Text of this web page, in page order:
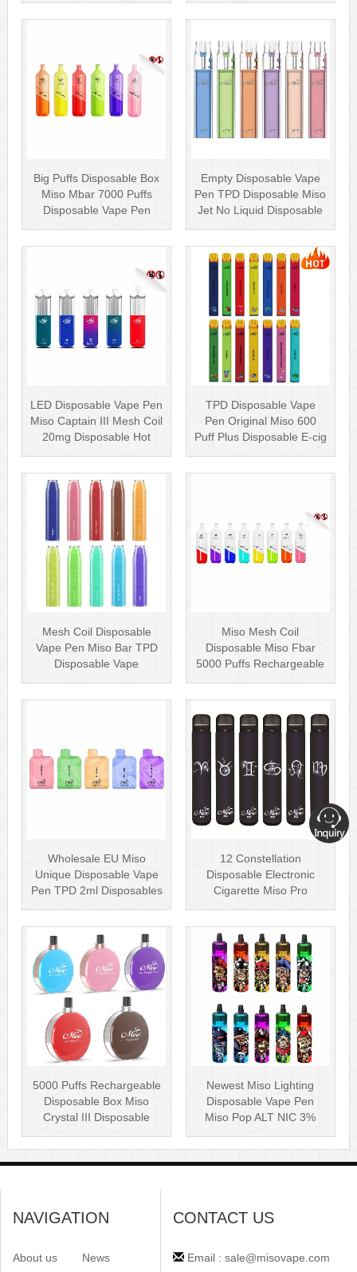
Big Puffs Disposable Box
Miso Mbar 7000 Puffs
Disposable Vape Pen
Empty Disposable Vape
Pen TPD Disposable Miso
Jet No Liquid Disposable
LED Disposable Vape Pen
Miso Captain III Mesh Coil
20mg Disposable Hot
TPD Disposable Vape
Pen Original Miso 600
Puff Plus Disposable E-cig
Mesh Coil Disposable
Vape Pen Miso Bar TPD
Disposable Vape
Miso Mesh Coil
Disposable Miso Fbar
5000 Puffs Rechargeable
Wholesale EU Miso
Unique Disposable Vape
Pen TPD 2ml Disposables
12 Constellation
Disposable Electronic
Cigarette Miso Pro
5000 Puffs Rechargeable
Disposable Box Miso
Crystal III Disposable
Newest Miso Lighting
Disposable Vape Pen
Miso Pop ALT NIC 3%
NAVIGATION
About us News
CONTACT US
Email : sale@misovape.com